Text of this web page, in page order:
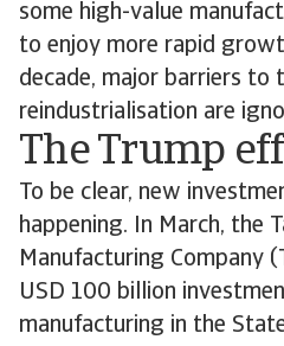
some high-value
to enjoy more rapid
decade, major barriers to
reindustrialisation are
The Trump
To be clear, new
happening. In March, the
Manufacturing Company
USD 100 billion
manufacturing in the